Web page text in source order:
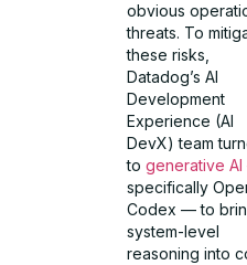
obvious
threats. To
these risks,
Datadog’s AI
Development
Experience (AI
DevX) team
togenerative AI
specifically
Codex — to
system-level
reasoning into